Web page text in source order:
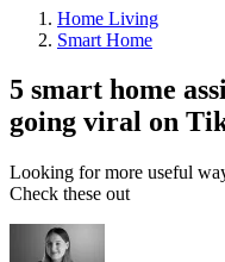
Home Living
Smart Home
5 smart home
going viral on
Looking for more useful
Check these out